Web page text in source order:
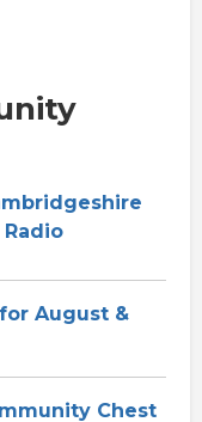
August &
Chest